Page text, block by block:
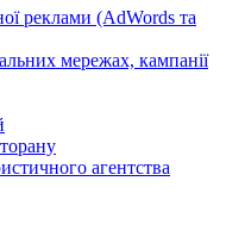
реклами (AdWords та
мережах, кампанії
агентства